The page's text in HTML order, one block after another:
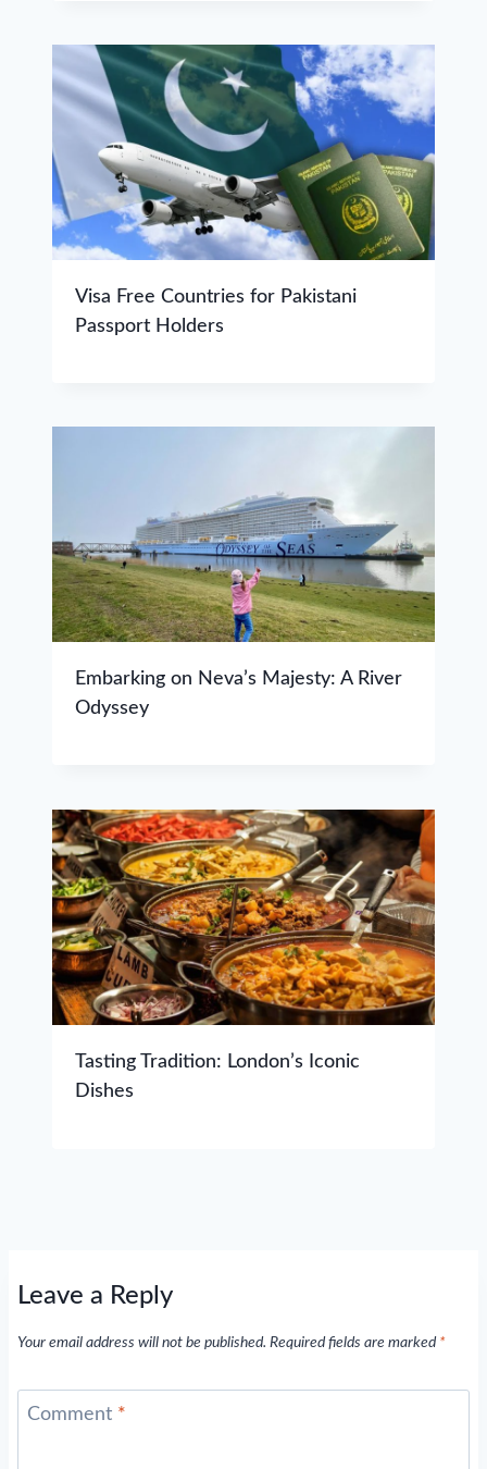
Visa Free Countries for Pakistani
Passport Holders
Embarking on Neva’s Majesty: A River
Odyssey
Tasting Tradition: London’s Iconic
Dishes
Leave a Reply
Your email address will not be published. Required fields are marked *
Comment *